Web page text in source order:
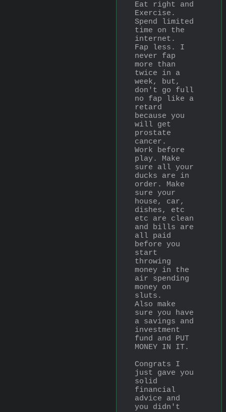
Eat right and
Exercise.
Spend limited
time on the
internet.
Fap less. I
never fap
more than
twice in a
week, but,
don't go full
no fap like a
retard
because you
will get
prostate
cancer.
Work before
play. Make
sure all your
ducks are in
order. Make
sure your
house, car,
dishes, etc
etc are clean
and bills are
all paid
before you
start
throwing
money in the
air spending
money on
sluts.
Also make
sure you have
a savings and
investment
fund and PUT
MONEY IN IT.
Congrats I
just gave you
solid
financial
advice and
you didn't